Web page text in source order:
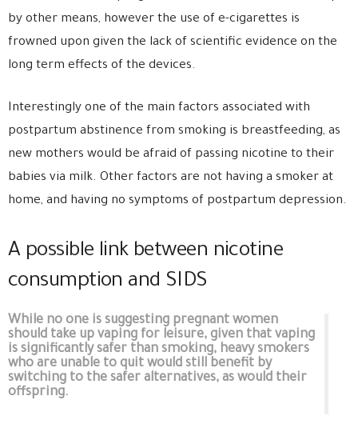
by other means, however the use of e-cigarettes is
frowned upon given the lack of scientific evidence on the
long term effects of the devices.
Interestingly one of the main factors associated with
postpartum abstinence from smoking is breastfeeding, as
new mothers would be afraid of passing nicotine to their
babies via milk. Other factors are not having a smoker at
home, and having no symptoms of postpartum depression.
A possible link between nicotine
consumption and SIDS
While no one is suggesting pregnant women
should take up vaping for leisure, given that vaping
is significantly safer than smoking, heavy smokers
who are unable to quit would still benefit by
switching to the safer alternatives, as would their
offspring.